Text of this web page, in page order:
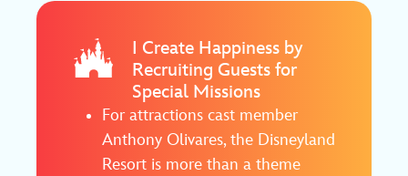
I Create Happiness by
Recruiting Guests for
Special Missions
For attractions cast member
Anthony Olivares, the Disneyland
Resort is more than a theme